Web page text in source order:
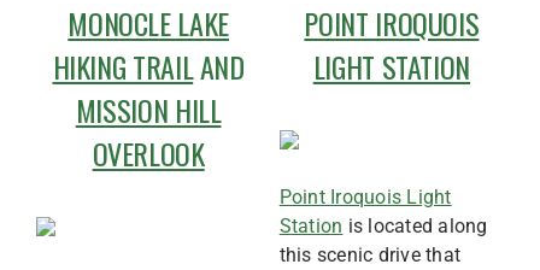
MONOCLE LAKE
HIKING TRAILAND
MISSION HILL
OVERLOOK
POINT IROQUOIS
LIGHT STATION
Point Iroquois Light
Station is located along
this scenic drive that